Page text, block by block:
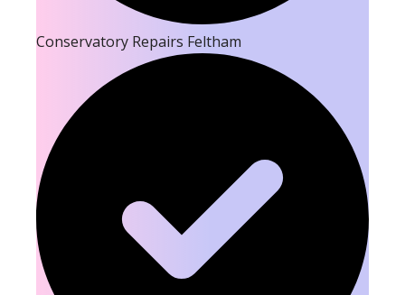
Conservatory Repairs Feltham